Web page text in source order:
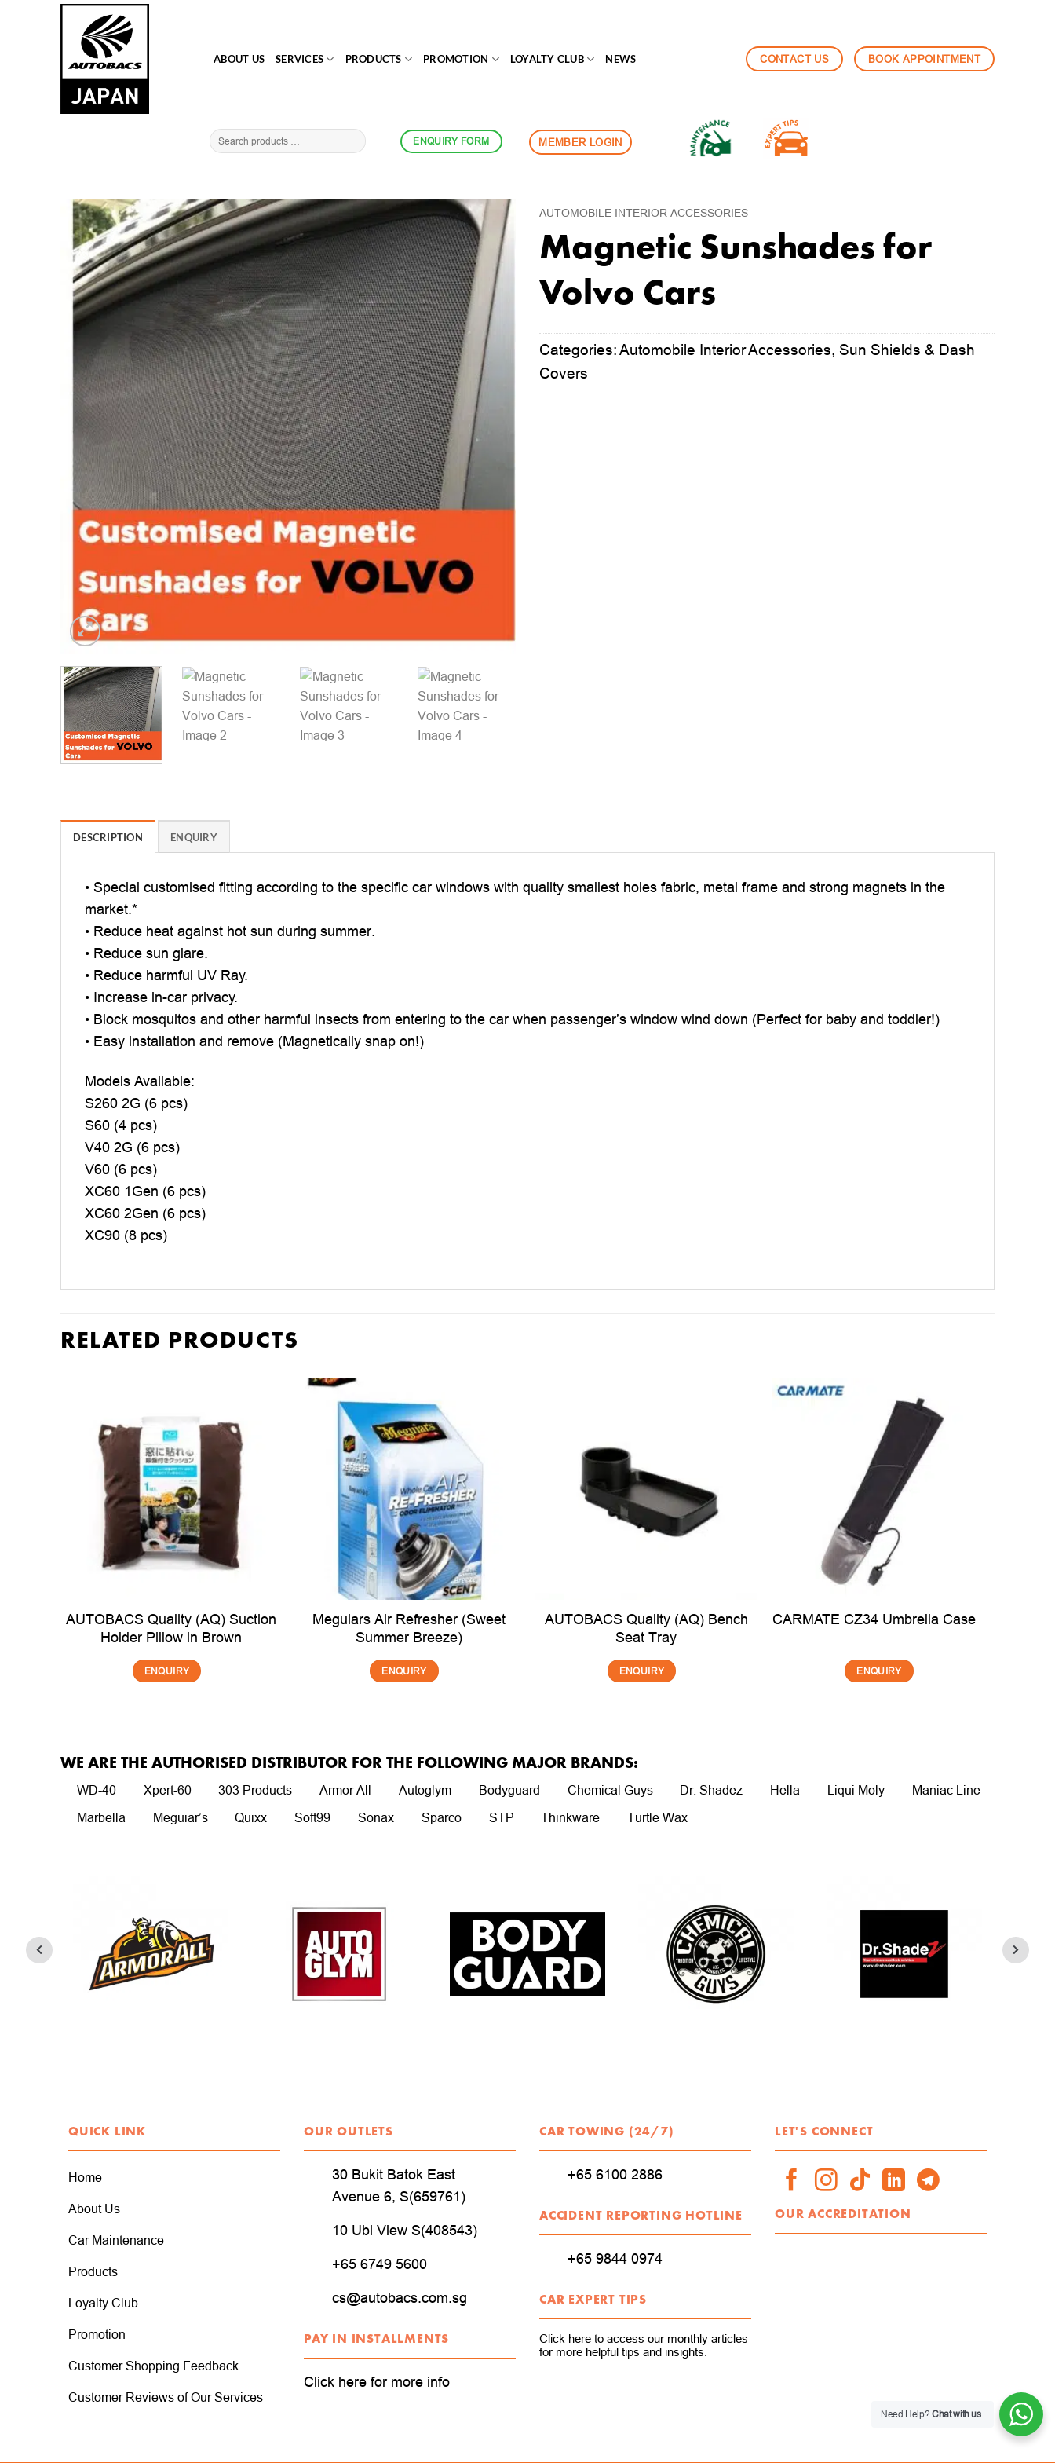
ABOUT US SERVICES PRODUCTS PROMOTION LOYALTY CLUB NEWS CONTACT US BOOK APPOINTMENT
ENQUIRY FORM MEMBER LOGIN
AUTOMOBILE INTERIOR ACCESSORIES
Magnetic Sunshades for
Volvo Cars
Categories:Automobile Interior Accessories, Sun Shields & Dash
Covers
DESCRIPTION ENQUIRY
• Special customised fitting according to the specific car windows with quality smallest holes fabric, metal frame and strong magnets in the
market.*
• Reduce heat against hot sun during summer.
• Reduce sun glare.
• Reduce harmful UV Ray.
• Increase in-car privacy.
• Block mosquitos and other harmful insects from entering to the car when passenger’s window wind down (Perfect for baby and toddler!)
• Easy installation and remove (Magnetically snap on!)
Models Available:
S260 2G (6 pcs)
S60 (4 pcs)
V40 2G (6 pcs)
V60 (6 pcs)
XC60 1Gen (6 pcs)
XC60 2Gen (6 pcs)
XC90 (8 pcs)
RELATED PRODUCTS
AUTOBACS Quality (AQ) Suction
Holder Pillow in Brown
ENQUIRY
Meguiars Air Refresher (Sweet
Summer Breeze)
ENQUIRY
AUTOBACS Quality (AQ) Bench
Seat Tray
ENQUIRY
CARMATE CZ34 Umbrella Case
ENQUIRY
WE ARE THE AUTHORISED DISTRIBUTOR FOR THE FOLLOWING MAJOR BRANDS:
WD-40 Xpert-60 303 Products Armor All Autoglym Bodyguard Chemical Guys Dr. Shadez Hella Liqui Moly
Maniac Line
Marbella
Meguiar’s Quixx Soft99 Sonax Sparco STP Thinkware Turtle Wax
QUICK LINK
Home
About Us
Car Maintenance
Products
Loyalty Club
Promotion
Customer Shopping Feedback
Customer Reviews of Our Services
OUR OUTLETS
30 Bukit Batok East
Avenue 6, S(659761)
10 Ubi View S(408543)
+65 6749 5600
cs@autobacs.com.sg
PAY IN INSTALLMENTS
Click here for more info
CAR TOWING (24/7)
+65 6100 2886
ACCIDENT REPORTING HOTLINE
+65 9844 0974
CAR EXPERT TIPS
Click here to access our monthly articles
for more helpful tips and insights.
LET'S CONNECT
OUR ACCREDITATION
Need Help?Chat with us